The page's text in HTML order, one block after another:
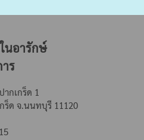
นอารักษ์
ร
กเกร็ด 1
ร็ด จ.นนทบุรี 11120